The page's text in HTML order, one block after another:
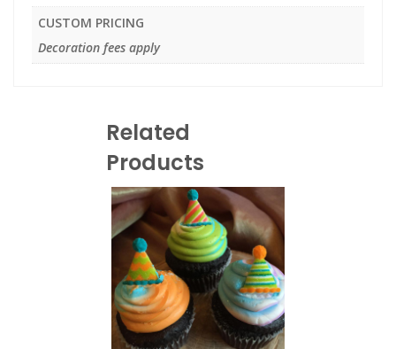
CUSTOM PRICING
Decoration fees apply
Related
Products